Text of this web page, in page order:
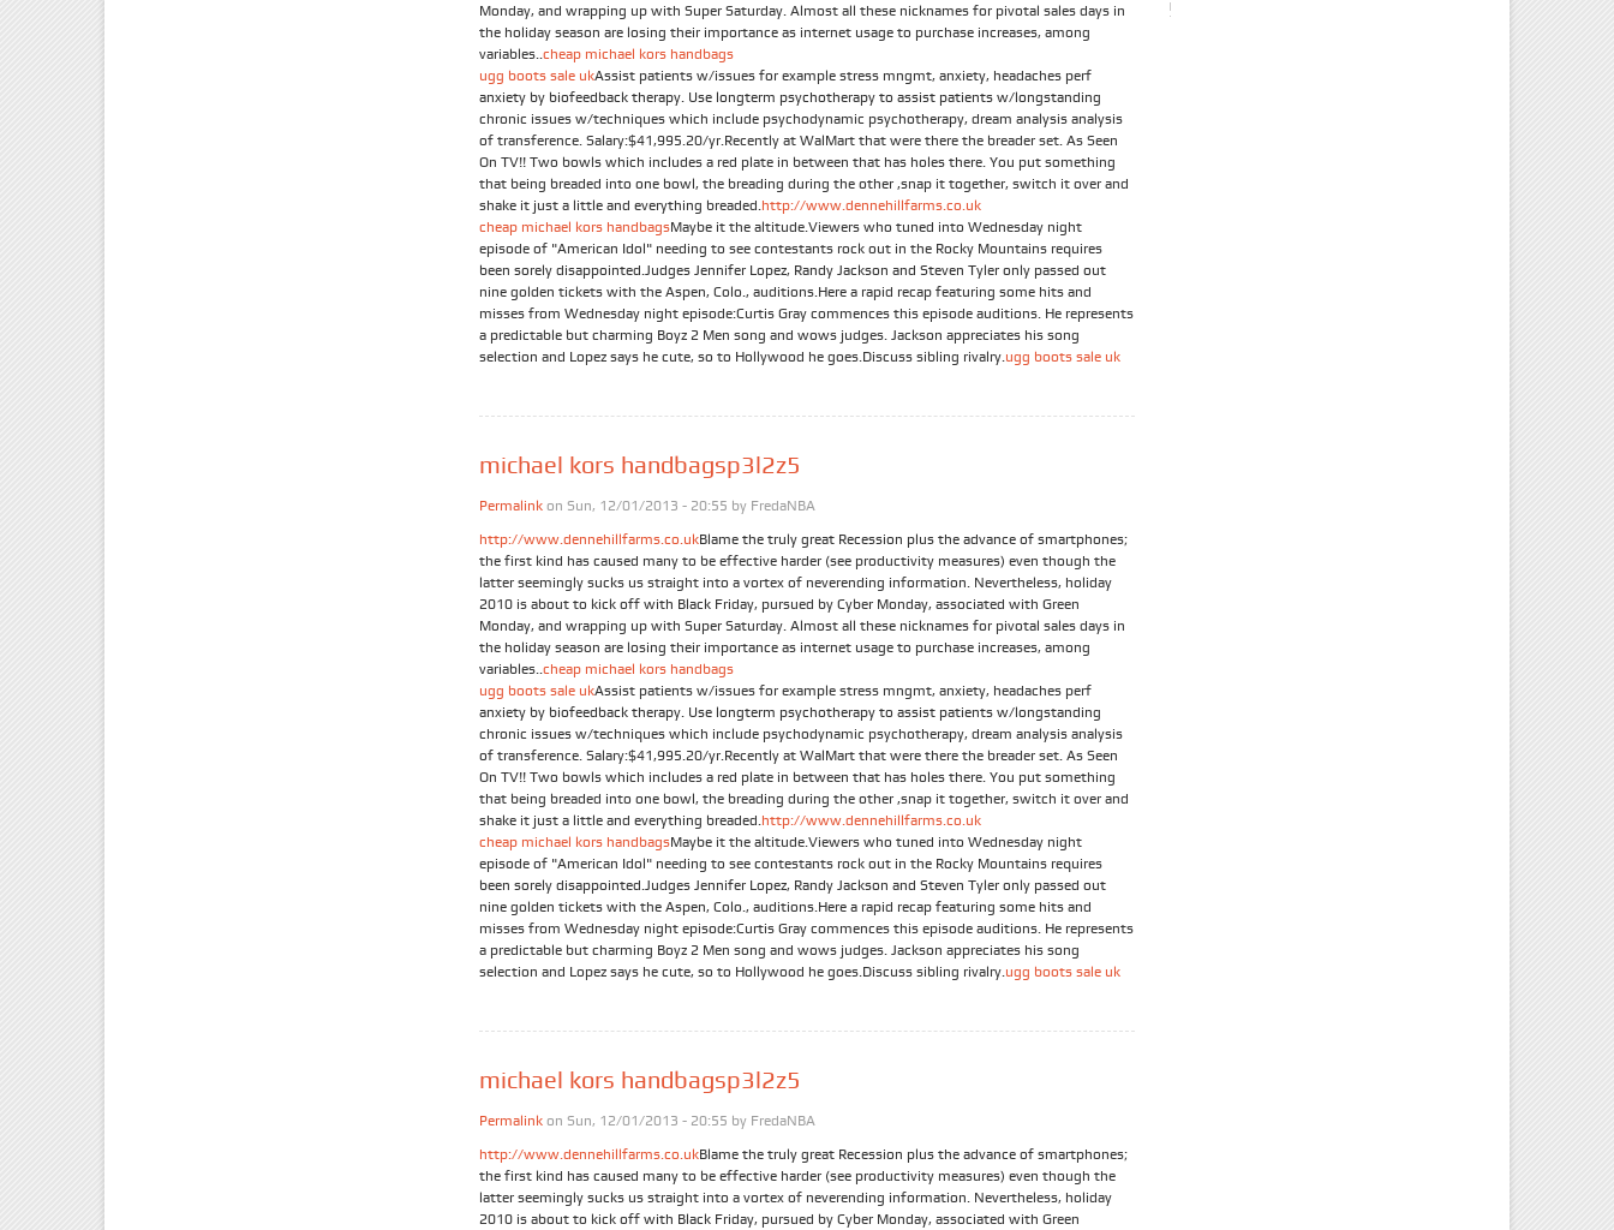
Monday, and wrapping up with Super Saturday. Almost all these nicknames for pivotal sales days in
the holiday season are losing their importance as internet usage to purchase increases, among
variables..cheap michael kors handbags
ugg boots sale ukAssist patients w/issues for example stress mngmt, anxiety, headaches perf
anxiety by biofeedback therapy. Use longterm psychotherapy to assist patients w/longstanding
chronic issues w/techniques which include psychodynamic psychotherapy, dream analysis analysis
of transference. Salary:$41,995.20/yr.Recently at WalMart that were there the breader set. As Seen
On TV!! Two bowls which includes a red plate in between that has holes there. You put something
that being breaded into one bowl, the breading during the other ,snap it together, switch it over and
shake it just a little and everything breaded.http://www.dennehillfarms.co.uk
cheap michael kors handbagsMaybe it the altitude.Viewers who tuned into Wednesday night
episode of "American Idol" needing to see contestants rock out in the Rocky Mountains requires
been sorely disappointed.Judges Jennifer Lopez, Randy Jackson and Steven Tyler only passed out
nine golden tickets with the Aspen, Colo., auditions.Here a rapid recap featuring some hits and
misses from Wednesday night episode:Curtis Gray commences this episode auditions. He represents
a predictable but charming Boyz 2 Men song and wows judges. Jackson appreciates his song
selection and Lopez says he cute, so to Hollywood he goes.Discuss sibling rivalry.ugg boots sale uk
michael kors handbagsp3l2z5
Permalink on Sun, 12/01/2013 - 20:55 by FredaNBA
http://www.dennehillfarms.co.ukBlame the truly great Recession plus the advance of smartphones;
the first kind has caused many to be effective harder (see productivity measures) even though the
latter seemingly sucks us straight into a vortex of neverending information. Nevertheless, holiday
2010 is about to kick off with Black Friday, pursued by Cyber Monday, associated with Green
Monday, and wrapping up with Super Saturday. Almost all these nicknames for pivotal sales days in
the holiday season are losing their importance as internet usage to purchase increases, among
variables..cheap michael kors handbags
ugg boots sale ukAssist patients w/issues for example stress mngmt, anxiety, headaches perf
anxiety by biofeedback therapy. Use longterm psychotherapy to assist patients w/longstanding
chronic issues w/techniques which include psychodynamic psychotherapy, dream analysis analysis
of transference. Salary:$41,995.20/yr.Recently at WalMart that were there the breader set. As Seen
On TV!! Two bowls which includes a red plate in between that has holes there. You put something
that being breaded into one bowl, the breading during the other ,snap it together, switch it over and
shake it just a little and everything breaded.http://www.dennehillfarms.co.uk
cheap michael kors handbagsMaybe it the altitude.Viewers who tuned into Wednesday night
episode of "American Idol" needing to see contestants rock out in the Rocky Mountains requires
been sorely disappointed.Judges Jennifer Lopez, Randy Jackson and Steven Tyler only passed out
nine golden tickets with the Aspen, Colo., auditions.Here a rapid recap featuring some hits and
misses from Wednesday night episode:Curtis Gray commences this episode auditions. He represents
a predictable but charming Boyz 2 Men song and wows judges. Jackson appreciates his song
selection and Lopez says he cute, so to Hollywood he goes.Discuss sibling rivalry.ugg boots sale uk
michael kors handbagsp3l2z5
Permalink on Sun, 12/01/2013 - 20:55 by FredaNBA
http://www.dennehillfarms.co.ukBlame the truly great Recession plus the advance of smartphones;
the first kind has caused many to be effective harder (see productivity measures) even though the
latter seemingly sucks us straight into a vortex of neverending information. Nevertheless, holiday
2010 is about to kick off with Black Friday, pursued by Cyber Monday, associated with Green